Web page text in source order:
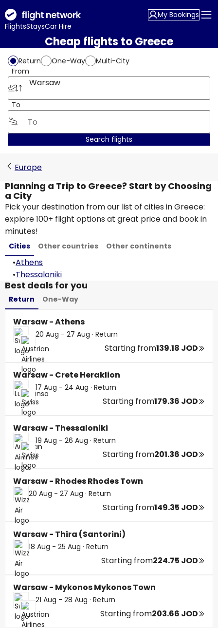
FlightsStaysCar Hire
My Bookings
Cheap flights to Greece
Return One-Way
Multi-City
From
Warsaw
To
Search flights
Europe
Planning a Trip to Greece? Start by Choosing
a City
Pick your destination from our list of cities in Greece:
explore 100+ flight options at great price and book in
minutes!
Cities Other countries Other continents
•Athens
•Thessaloniki
Best deals for you
Return One-Way
Warsaw - Athens
20 Aug - 27 Aug · Return
Starting from139.18 JOD
Warsaw - Crete Heraklion
17 Aug - 24 Aug · Return
Starting from179.36 JOD
Warsaw - Thessaloniki
19 Aug - 26 Aug · Return
Starting from201.36 JOD
Warsaw - Rhodes Rhodes Town
20 Aug - 27 Aug · Return
Starting from149.35 JOD
Warsaw - Thira (Santorini)
18 Aug - 25 Aug · Return
Starting from224.75 JOD
Warsaw - Mykonos Mykonos Town
21 Aug - 28 Aug · Return
Starting from203.66 JOD